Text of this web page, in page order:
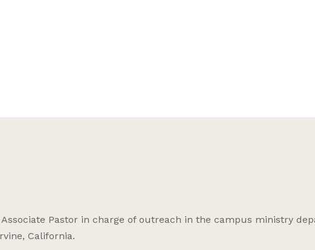
Associate Pastor in charge of outreach in the campus ministry
California.